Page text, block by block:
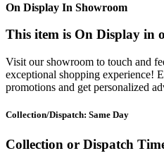
On Display In Showroom
This item is On Display in
Visit our showroom to touch and
exceptional shopping experience!
promotions and get personalized
Collection/Dispatch: Same Day
Collection or Dispatch